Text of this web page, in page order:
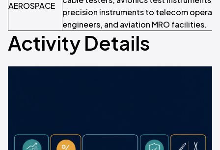
AEROSPACE
precision instruments to telecom
engineers, and aviation MRO facilities.
Activity Details